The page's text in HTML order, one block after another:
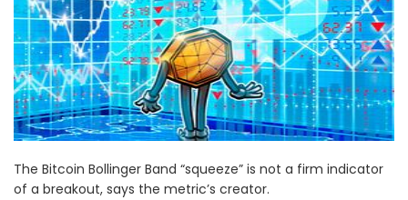
The Bitcoin Bollinger Band “squeeze” is not a firm indicator
of a breakout, says the metric’s creator.